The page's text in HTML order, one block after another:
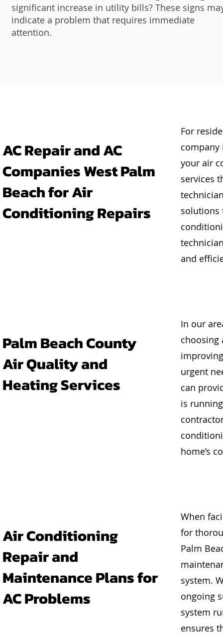
significant increase in utility bills? These signs
indicate a problem that requires immediate
attention.
AC Repair and AC
Companies West Palm
Beach for Air
Conditioning Repairs
For
your air
services
solutions
and
Palm Beach County
Air Quality and
Heating Services
In our
choosing
urgent
can
is
home’s
Air Conditioning
Repair and
Maintenance Plans for
AC Problems
When
for
Palm
system.
ongoing
system
ensures